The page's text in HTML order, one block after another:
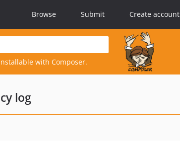
Browse Submit Create account
with Composer.
log